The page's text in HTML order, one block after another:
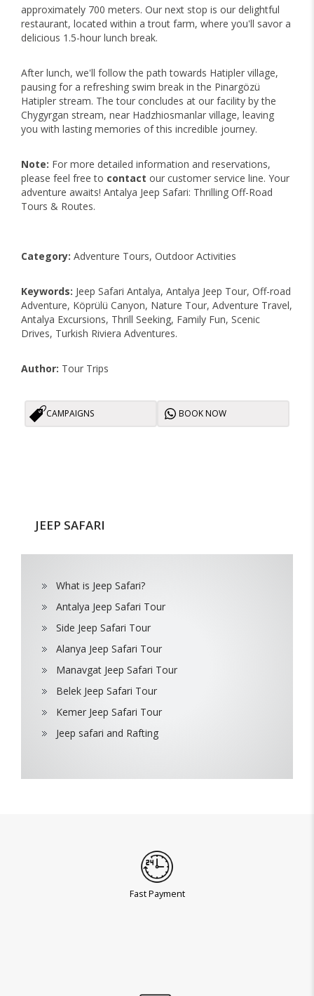
approximately 700 meters. Our next stop is our delightful
restaurant, located within a trout farm, where you'll savor a
delicious 1.5-hour lunch break.
After lunch, we'll follow the path towards Hatipler village,
pausing for a refreshing swim break in the Pinargözü
Hatipler stream. The tour concludes at our facility by the
Chygyrgan stream, near Hadzhiosmanlar village, leaving
you with lasting memories of this incredible journey.
Note: For more detailed information and reservations,
please feel free to contact our customer service line. Your
adventure awaits! Antalya Jeep Safari: Thrilling Off-Road
Tours & Routes.
Category: Adventure Tours, Outdoor Activities
Keywords: Jeep Safari Antalya, Antalya Jeep Tour, Off-road
Adventure, Köprülü Canyon, Nature Tour, Adventure Travel,
Antalya Excursions, Thrill Seeking, Family Fun, Scenic
Drives, Turkish Riviera Adventures.
Author: Tour Trips
CAMPAIGNS BOOK NOW
JEEP SAFARI
What is Jeep Safari?
Antalya Jeep Safari Tour
Side Jeep Safari Tour
Alanya Jeep Safari Tour
Manavgat Jeep Safari Tour
Belek Jeep Safari Tour
Kemer Jeep Safari Tour
Jeep safari and Rafting
Fast Payment